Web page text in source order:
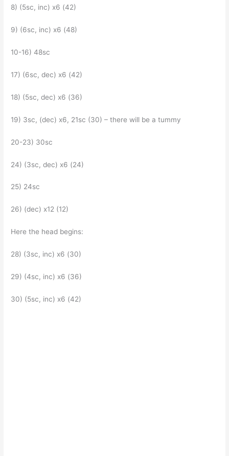
8) (5sc, inc) x6 (42)
9) (6sc, inc) x6 (48)
10-16) 48sc
17) (6sc, dec) x6 (42)
18) (5sc, dec) x6 (36)
19) 3sc, (dec) x6, 21sc (30) – there will be a tummy
20-23) 30sc
24) (3sc, dec) x6 (24)
25) 24sc
26) (dec) x12 (12)
Here the head begins:
28) (3sc, inc) x6 (30)
29) (4sc, inc) x6 (36)
30) (5sc, inc) x6 (42)